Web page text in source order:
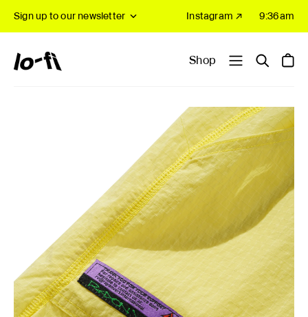
Sign up to our newsletter Instagram ↗ 9:36am
Shop